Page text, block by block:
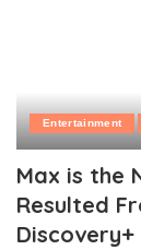
Entertainment
Max is the
Resulted
Discovery+